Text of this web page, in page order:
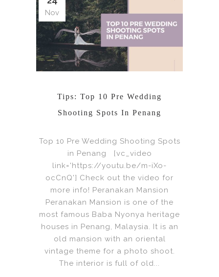
Nov
Tips: Top 10 Pre Wedding
Shooting Spots In Penang
Top 10 Pre Wedding Shooting Spots
in Penang [vc_video
link='https://youtu.be/m-iXo-
ocCnQ'] Check out the video for
more info! Peranakan Mansion
Peranakan Mansion is one of the
most famous Baba Nyonya heritage
houses in Penang, Malaysia. It is an
old mansion with an oriental
vintage theme for a photo shoot.
The interior is full of old...